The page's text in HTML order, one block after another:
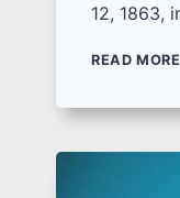
12, 1863,
READ MORE